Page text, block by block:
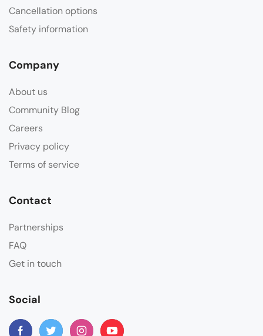
Cancellation options
Safety information
Company
About us
Community Blog
Careers
Privacy policy
Terms of service
Contact
Partnerships
FAQ
Get in touch
Social